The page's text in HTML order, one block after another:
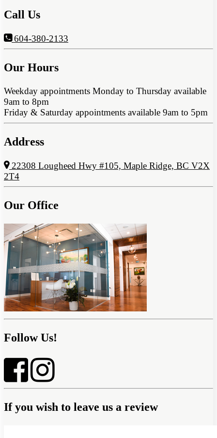
Call Us
604-380-2133
Our Hours
Weekday appointments Monday to Thursday available
9am to 8pm
Friday & Saturday appointments available 9am to 5pm
Address
22308 Lougheed Hwy #105, Maple Ridge, BC V2X
2T4
Our Office
Follow Us!
If you wish to leave us a review